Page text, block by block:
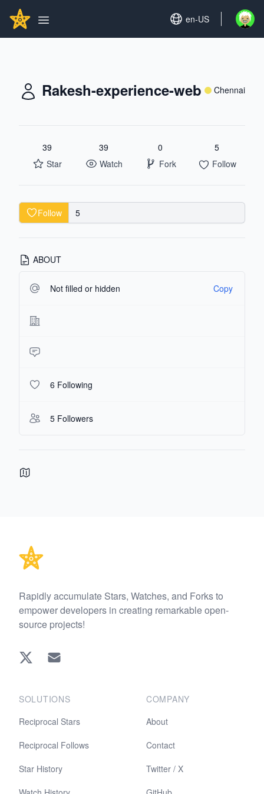
GITHUBSTAR
Open main menu
Set language
en-US Open
Rakesh-experience-web Chennai
39
Star
39
Watch
0
Fork
5
Follow
Follow 5
ABOUT
Not filled or hidden Copy
6 Following
5 Followers
Rapidly accumulate Stars, Watches, and Forks to
empower developers in creating remarkable open-
source projects!
Twitter EMAIL
SOLUTIONS
Reciprocal Stars
Reciprocal Follows
Star History
COMPANY
About
Contact
Twitter / X